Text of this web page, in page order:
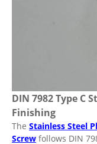
DIN 7982 Type C
Finishing
The Stainless Steel
Screw follows DIN